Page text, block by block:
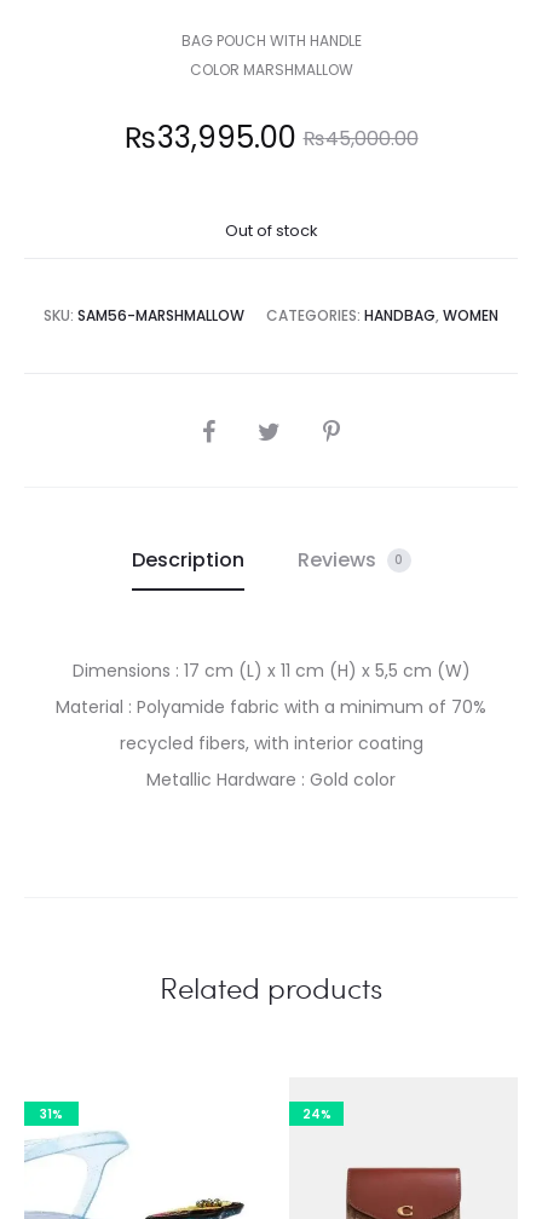
BAG POUCH WITH HANDLE
COLOR MARSHMALLOW
₨45,000.00
Original
₨45,000.00.
₨33,995.00
Out of stock
SKU: SAM56-MARSHMALLOW CATEGORIES: HANDBAG, WOMEN
SHARE
Description Reviews 0
Dimensions : 17 cm (L) x 11 cm (H) x 5,5 cm (W)
Material : Polyamide fabric with a minimum of 70%
recycled fibers, with interior coating
Metallic Hardware : Gold color
Related products
31% 24%